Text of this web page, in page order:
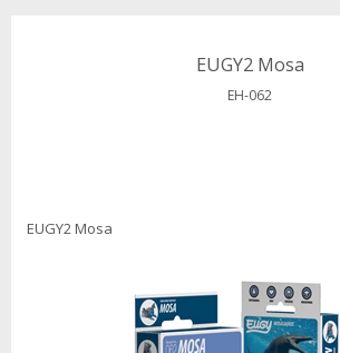
EUGY2 Mosa
EH-062
EUGY2 Mosa